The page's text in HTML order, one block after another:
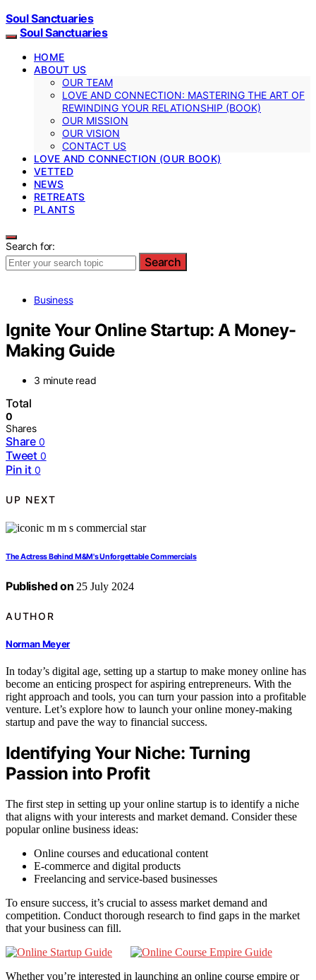
Soul Sanctuaries
Soul Sanctuaries
HOME
ABOUT US
OUR TEAM
LOVE AND CONNECTION: MASTERING THE ART OF
REWINDING YOUR RELATIONSHIP (BOOK)
OUR MISSION
OUR VISION
CONTACT US
LOVE AND CONNECTION (OUR BOOK)
VETTED
NEWS
RETREATS
PLANTS
Search for:
Search
Business
Ignite Your Online Startup: A Money-
Making Guide
3 minute read
Total
0
Shares
Share 0
Tweet 0
Pin it 0
UP NEXT
The Actress Behind M&M's Unforgettable Commercials
Published on 25 July 2024
AUTHOR
Norman Meyer
In today’s digital age, setting up a startup to make money online has
become an enticing prospect for aspiring entrepreneurs. With the
right approach and tools, you can turn your passion into a profitable
venture. Let’s explore how to launch your online money-making
startup and pave the way to financial success.
Identifying Your Niche: Turning
Passion into Profit
The first step in setting up your online startup is to identify a niche
that aligns with your interests and market demand. Consider these
popular online business ideas:
Online courses and educational content
E-commerce and digital products
Freelancing and service-based businesses
To ensure success, it’s crucial to assess market demand and
competition. Conduct thorough research to find gaps in the market
that your business can fill.
Whether you’re interested in launching an online course empire or